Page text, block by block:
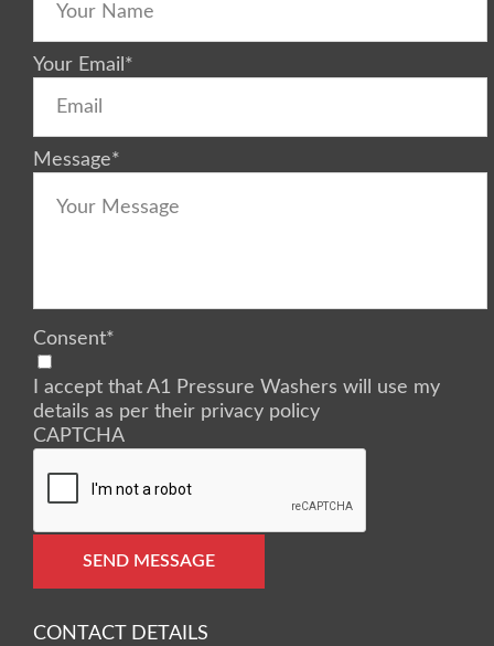
Your Email *
Message*
Consent*
I accept that A1 Pressure Washers will use my
details as per their privacy policy
CAPTCHA
SEND MESSAGE
CONTACT DETAILS